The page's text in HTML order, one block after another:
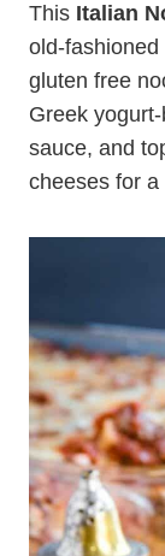
This Italian
old-
gluten free
Greek
sauce, and
cheeses for